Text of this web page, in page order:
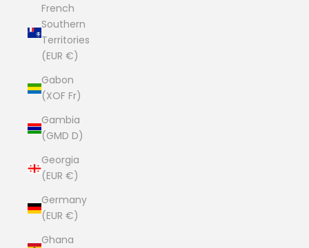
French
Southern
Territories
(EUR €)
Gabon
(XOF Fr)
Gambia
(GMD D)
Georgia
(EUR €)
Germany
(EUR €)
Ghana